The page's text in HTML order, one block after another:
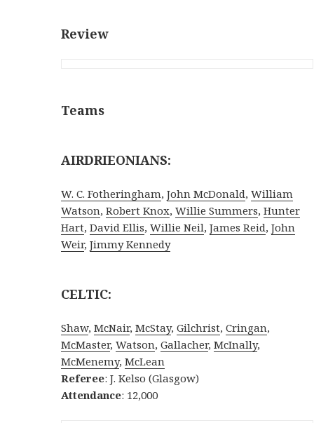
Review
Teams
AIRDRIEONIANS:
W. C. Fotheringham,John McDonald,William
Watson,Robert Knox,Willie Summers,Hunter
Hart,David Ellis,Willie Neil,James Reid,John
Weir,Jimmy Kennedy
CELTIC:
Shaw,McNair,McStay,Gilchrist,Cringan,
McMaster,Watson,Gallacher, McInally,
McMenemy, McLean
Referee: J. Kelso (Glasgow)
Attendance: 12,000